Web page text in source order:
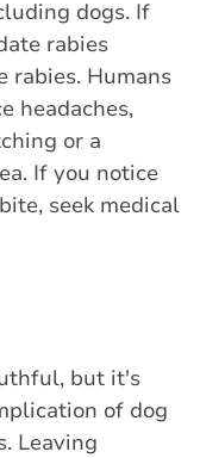
dogs. If
rabies
rabies. Humans
headaches,
or a
If you notice
seek medical
but it's
of dog
Leaving